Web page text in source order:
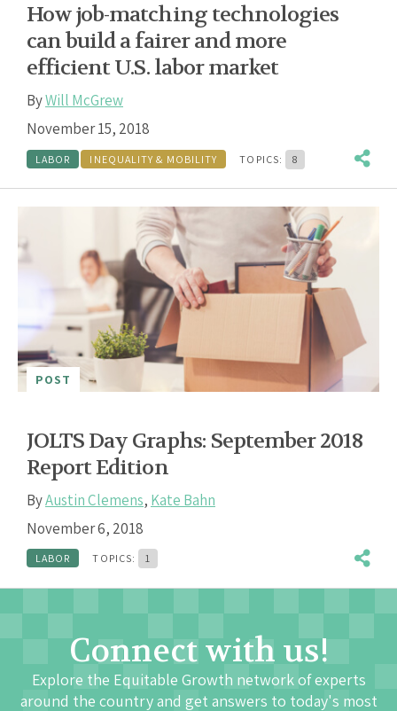
How job-matching technologies
can build a fairer and more
efficient U.S. labor market
ByWill McGrew
November 15, 2018
LABOR INEQUALITY & MOBILITY TOPICS: 8
POST
JOLTS Day Graphs: September 2018
Report Edition
ByAustin Clemens, Kate Bahn
November 6, 2018
LABOR TOPICS: 1
Connect with us!
Explore the Equitable Growth network of experts
around the country and get answers to today's most